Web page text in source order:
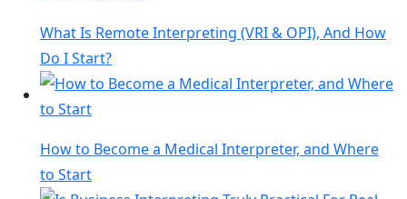
What Is Remote Interpreting (VRI & OPI), And How
Do I Start?
How to Become a Medical Interpreter, and Where
to Start